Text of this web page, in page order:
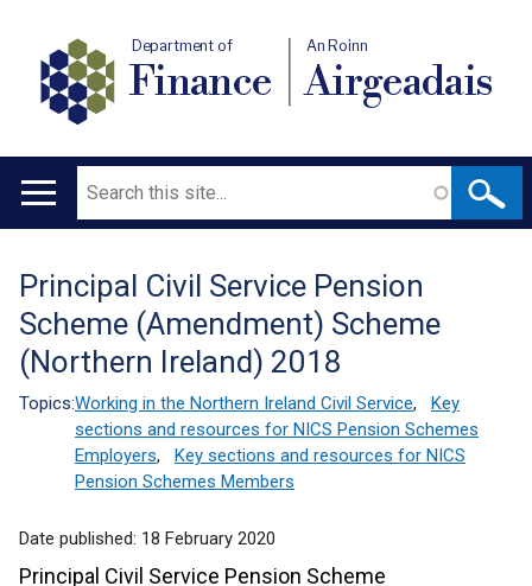
Department of
Finance
An Roinn
Airgeadais
Main
Search
Translation
help
Principal Civil Service Pension
Scheme (Amendment) Scheme
(Northern Ireland) 2018
Topics:Working in the Northern Ireland Civil Service,
Key
sections and resources for NICS Pension Schemes
Employers,
Key sections and resources for NICS
Pension Schemes Members
Date published: 18 February 2020
Principal Civil Service Pension Scheme